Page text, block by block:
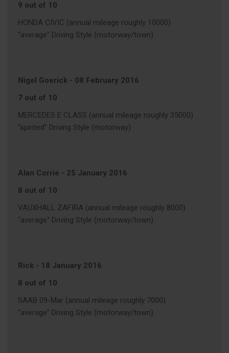
9 out of 10
HONDA CIVIC (annual mileage roughly 10000)
"average" Driving Style (motorway/town)
Nigel Goerick - 08 February 2016
7 out of 10
MERCEDES E CLASS (annual mileage roughly 35000)
"spirited" Driving Style (motorway)
Alan Corrie - 25 January 2016
8 out of 10
VAUXHALL ZAFIRA (annual mileage roughly 8000)
"average" Driving Style (motorway/town)
Rick - 18 January 2016
8 out of 10
SAAB 09-Mar (annual mileage roughly 7000)
"average" Driving Style (motorway/town)